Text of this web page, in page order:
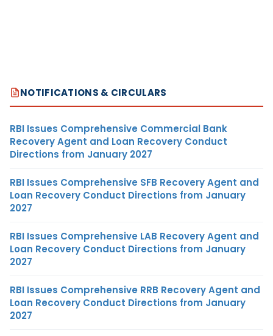
NOTIFICATIONS & CIRCULARS
RBI Issues Comprehensive Commercial Bank
Recovery Agent and Loan Recovery Conduct
Directions from January 2027
RBI Issues Comprehensive SFB Recovery Agent and
Loan Recovery Conduct Directions from January
2027
RBI Issues Comprehensive LAB Recovery Agent and
Loan Recovery Conduct Directions from January
2027
RBI Issues Comprehensive RRB Recovery Agent and
Loan Recovery Conduct Directions from January
2027